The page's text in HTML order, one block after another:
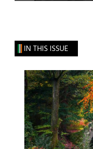
IN THIS ISSUE